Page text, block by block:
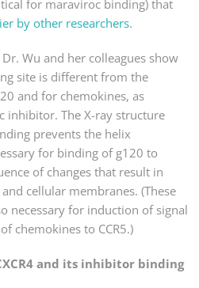
for maraviroc binding) that
by other researchers.
Wu and her colleagues show
site is different from the
and for chemokines, as
inhibitor. The X-ray structure
prevents the helix
for binding of g120 to
of changes that result in
cellular membranes. (These
necessary for induction of signal
chemokines to CCR5.)
and its inhibitor binding